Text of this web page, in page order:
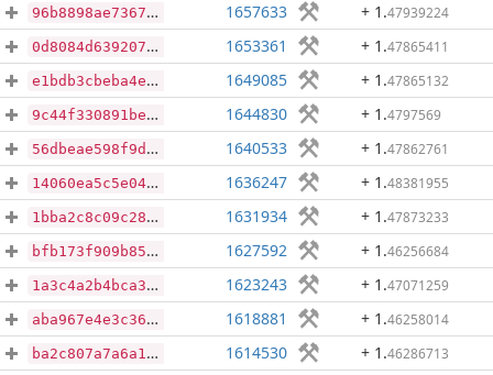
96b8898ae73676aa1a86448a4b0f943c819268677a072e1c598f14b6e531d5ee 1657633 + 1 .47939224
0d8084d6392071909895e6994c3079d63a6440c559cc45c92f309254f305fb3b 1653361 + 1 .47865411
e1bdb3cbeba4eb052b56cd16a0f982f426d23b045df30735032e5ae59bd4234a 1649085 + 1 .47865132
9c44f330891be4d7bfa1073f95252762cd78ceefb32cc5b1992c880c9746ac54 1644830 + 1 .4797569
56dbeae598f9d5ec9d00360ab29632de503580fc05cb295595ba6986efc23c77 1640533 + 1 .47862761
14060ea5c5e04114341fb65e10de2b6cf98bd9877719948d934c5c3b57ef572e 1636247 + 1 .48381955
1bba2c8c09c28be22ad50646fe09c3c80f4e75be30c2f5c46e635ecfeb6a7bc1 1631934 + 1 .47873233
bfb173f909b851c803ec7f731a19117bd6482f44da0ae0b398a46ac725962680 1627592 + 1 .46256684
1a3c4a2b4bca337d821e12ff96d0a9c4be830d05e437990739aa82f0326c9baa 1623243 + 1 .47071259
aba967e4e3c3625045104d2c0ee0ac732bf0df706ca9eee889be464c0a1315b3 1618881 + 1 .46258014
ba2c807a7a6a156e964628c74ffba31baaefe716c71a09ffdfbfd4b91051e56c 1614530 + 1 .46286713